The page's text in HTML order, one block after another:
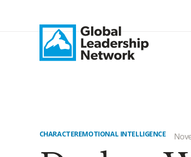
CHARACTEREMOTIONAL INTELLIGENCE